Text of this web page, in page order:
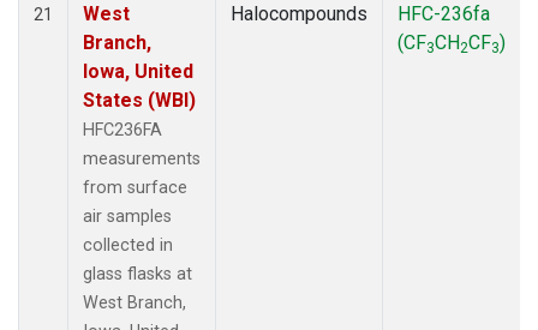
21
West
Branch,
Iowa, United
States (WBI)
HFC236FA
measurements
from surface
air samples
collected in
glass flasks at
West Branch,
Halocompounds
HFC-236fa
(CF3CH2CF3)